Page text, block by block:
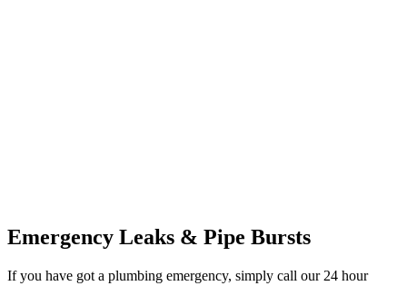
Emergency Leaks & Pipe Bursts
If you have got a plumbing emergency, simply call our 24 hour